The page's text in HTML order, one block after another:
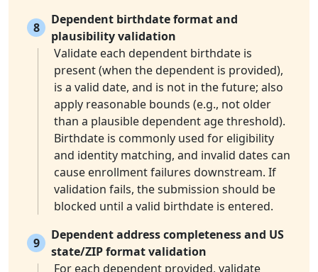
8
Dependent birthdate format and
plausibility validation
Validate each dependent birthdate is
present (when the dependent is provided),
is a valid date, and is not in the future; also
apply reasonable bounds (e.g., not older
than a plausible dependent age threshold).
Birthdate is commonly used for eligibility
and identity matching, and invalid dates can
cause enrollment failures downstream. If
validation fails, the submission should be
blocked until a valid birthdate is entered.
9
Dependent address completeness and US
state/ZIP format validation
For each dependent provided, validate